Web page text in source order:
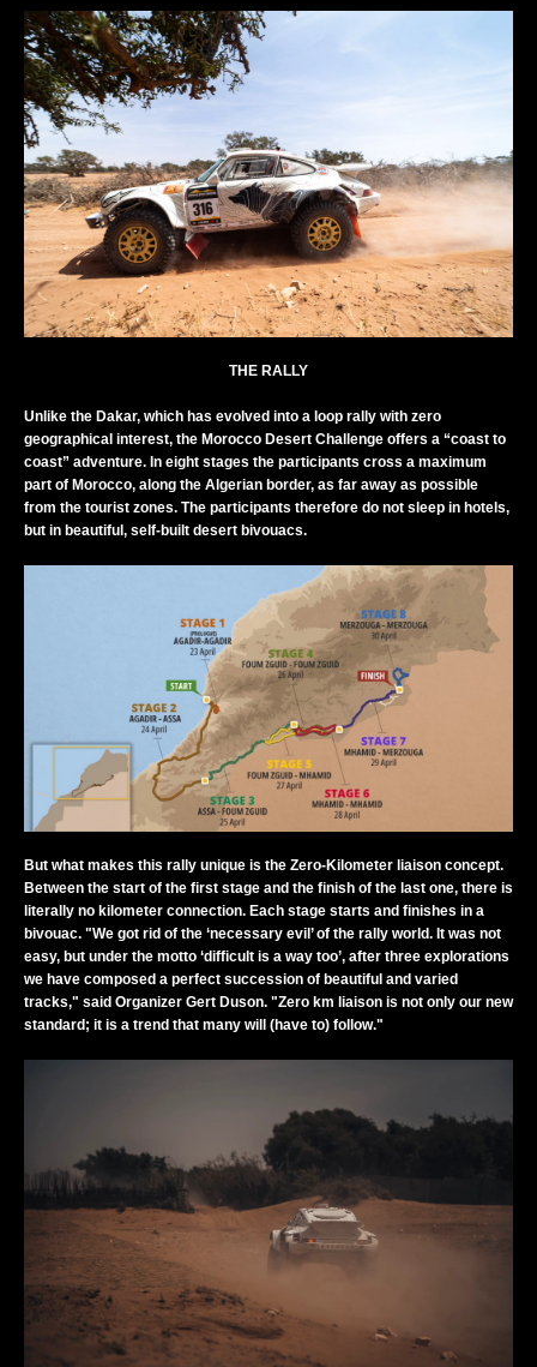
THE RALLY
Unlike the Dakar, which has evolved into a loop rally with zero
geographical interest, the Morocco Desert Challenge offers a “coast to
coast” adventure. In eight stages the participants cross a maximum
part of Morocco, along the Algerian border, as far away as possible
from the tourist zones. The participants therefore do not sleep in hotels,
but in beautiful, self-built desert bivouacs.
But what makes this rally unique is the Zero-Kilometer liaison concept.
Between the start of the first stage and the finish of the last one, there is
literally no kilometer connection. Each stage starts and finishes in a
bivouac. "We got rid of the ‘necessary evil’ of the rally world. It was not
easy, but under the motto ‘difficult is a way too’, after three explorations
we have composed a perfect succession of beautiful and varied
tracks," said Organizer Gert Duson. "Zero km liaison is not only our new
standard; it is a trend that many will (have to) follow."